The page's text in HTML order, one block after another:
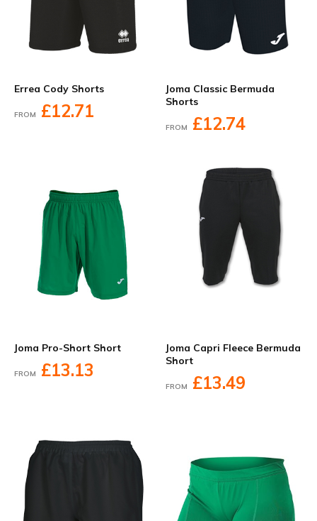
Errea Cody Shorts
FROM £12.71
Joma Classic Bermuda
Shorts
FROM £12.74
Joma Pro-Short Short
FROM £13.13
Joma Capri Fleece Bermuda
Short
FROM £13.49